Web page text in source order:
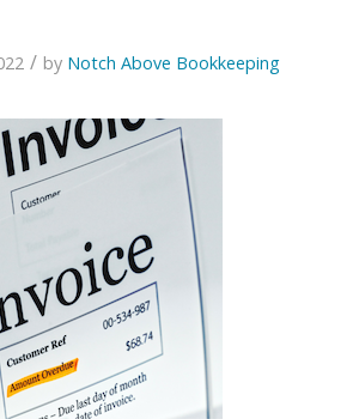
/ by Notch Above Bookkeeping